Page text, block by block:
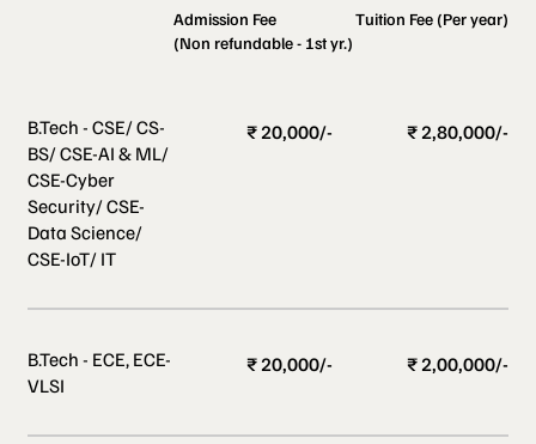
Admission Fee
(Non refundable - 1st yr.)
Tuition Fee (Per year)
B.Tech - CSE/ CS-
BS/ CSE-AI & ML/
CSE-Cyber
Security/ CSE-
Data Science/
CSE-IoT/ IT
₹ 20,000/- ₹ 2,80,000/-
B.Tech - ECE, ECE-
VLSI
₹ 20,000/- ₹ 2,00,000/-